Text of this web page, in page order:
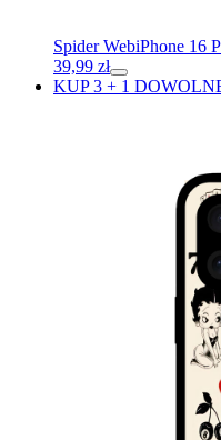
Spider WebiPhone 16
39,99 zł
KUP 3 + 1